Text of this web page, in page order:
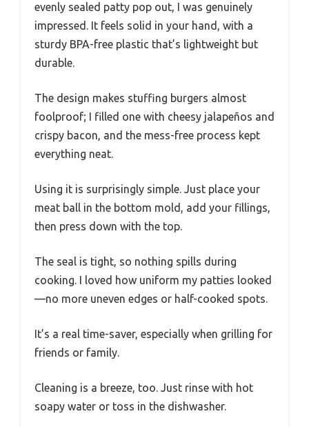
evenly sealed patty pop out, I was genuinely
impressed. It feels solid in your hand, with a
sturdy BPA-free plastic that’s lightweight but
durable.
The design makes stuffing burgers almost
foolproof; I filled one with cheesy jalapeños and
crispy bacon, and the mess-free process kept
everything neat.
Using it is surprisingly simple. Just place your
meat ball in the bottom mold, add your fillings,
then press down with the top.
The seal is tight, so nothing spills during
cooking. I loved how uniform my patties looked
—no more uneven edges or half-cooked spots.
It’s a real time-saver, especially when grilling for
friends or family.
Cleaning is a breeze, too. Just rinse with hot
soapy water or toss in the dishwasher.